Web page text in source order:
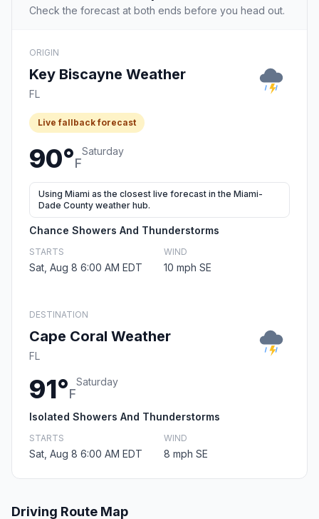
Check the forecast at both ends before you head out.
ORIGIN
Key Biscayne Weather
FL
Live fallback forecast
90°F
Saturday
Using Miami as the closest live forecast in the Miami-
Dade County weather hub.
Chance Showers And Thunderstorms
STARTS
Sat, Aug 8 6:00 AM EDT
WIND
10 mph SE
DESTINATION
Cape Coral Weather
FL
91°F
Saturday
Isolated Showers And Thunderstorms
STARTS
Sat, Aug 8 6:00 AM EDT
WIND
8 mph SE
Driving Route Map